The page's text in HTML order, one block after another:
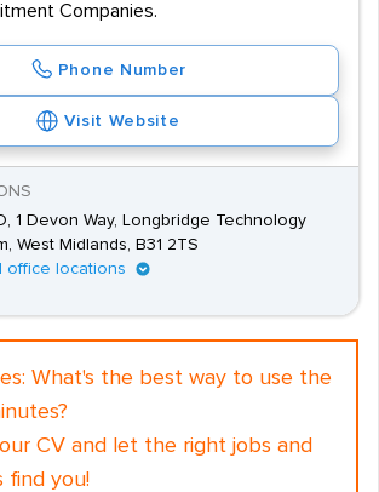
Companies.
Phone Number
Visit Website
1 Devon Way, Longbridge Technology
West Midlands, B31 2TS
office locations
What's the best way to use the
CV and let the right jobs and
find you!